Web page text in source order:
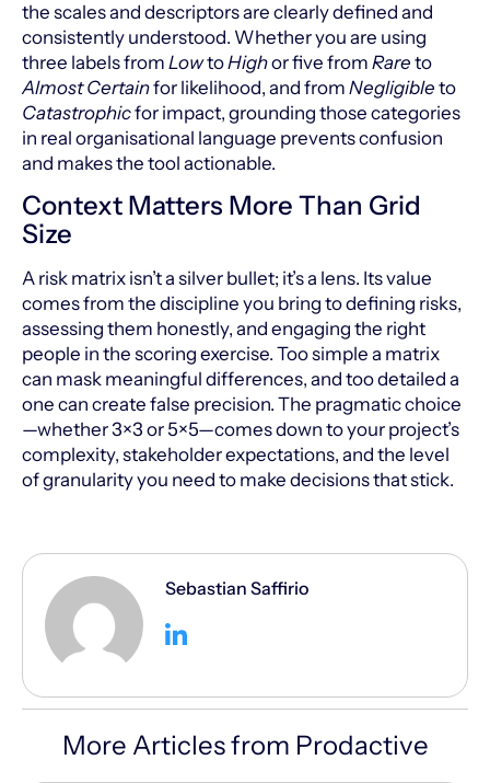
the scales and descriptors are clearly defined and
consistently understood. Whether you are using
three labels from LowtoHighor five from Rare to
Almost Certainfor likelihood, and from Negligible to
Catastrophicfor impact, grounding those categories
in real organisational language prevents confusion
and makes the tool actionable.
Context Matters More Than Grid
Size
A risk matrix isn’t a silver bullet; it’s a lens. Its value
comes from the discipline you bring to defining risks,
assessing them honestly, and engaging the right
people in the scoring exercise. Too simple a matrix
can mask meaningful differences, and too detailed a
one can create false precision. The pragmatic choice
—whether 3×3 or 5×5—comes down to your project’s
complexity, stakeholder expectations, and the level
of granularity you need to make decisions that stick.
Sebastian Saffirio
More Articles from Prodactive